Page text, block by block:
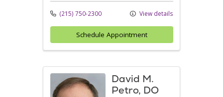
(215) 750-2300 View details
Schedule Appointment
David M.
Petro, DO